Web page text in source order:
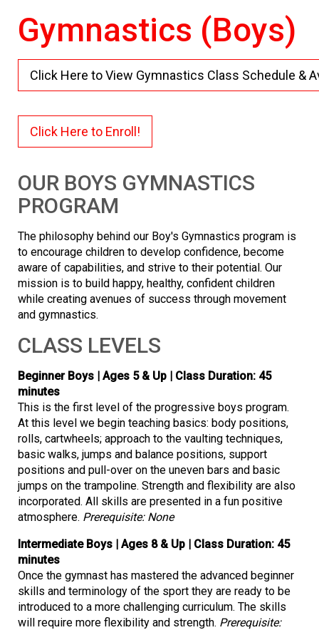
Gymnastics (Boys)
Click Here to View Gymnastics Class Schedule &
Click Here to Enroll!
OUR BOYS GYMNASTICS
PROGRAM
The philosophy behind our Boy's Gymnastics program is
to encourage children to develop confidence, become
aware of capabilities, and strive to their potential. Our
mission is to build happy, healthy, confident children
while creating avenues of success through movement
and gymnastics.
CLASS LEVELS
Beginner Boys | Ages 5 & Up | Class Duration: 45
minutes
This is the first level of the progressive boys program.
At this level we begin teaching basics: body positions,
rolls, cartwheels; approach to the vaulting techniques,
basic walks, jumps and balance positions, support
positions and pull-over on the uneven bars and basic
jumps on the trampoline. Strength and flexibility are also
incorporated. All skills are presented in a fun positive
atmosphere. Prerequisite: None
Intermediate Boys | Ages 8 & Up | Class Duration: 45
minutes
Once the gymnast has mastered the advanced beginner
skills and terminology of the sport they are ready to be
introduced to a more challenging curriculum. The skills
will require more flexibility and strength. Prerequisite: